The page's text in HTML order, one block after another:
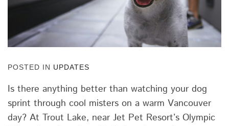
POSTED IN UPDATES
Is there anything better than watching your dog
sprint through cool misters on a warm Vancouver
day? At Trout Lake, near Jet Pet Resort’s Olympic